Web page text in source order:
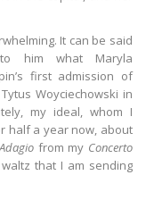
It can be said
him what Maryla
first admission of
Woyciechowski in
my ideal, whom I
half a year now, about
Adagio from my Concerto
that I am sending